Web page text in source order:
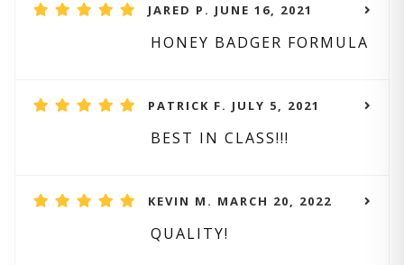
JARED P. JUNE 16, 2021
HONEY BADGER FORMULA
PATRICK F. JULY 5, 2021
BEST IN CLASS!!!
KEVIN M. MARCH 20, 2022
QUALITY!